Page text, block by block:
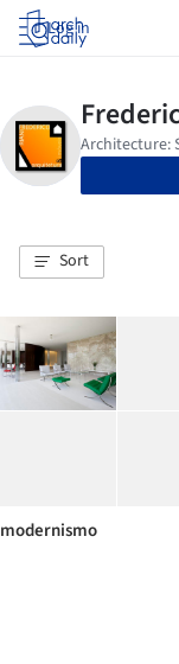
Log in
Sort
modernismo